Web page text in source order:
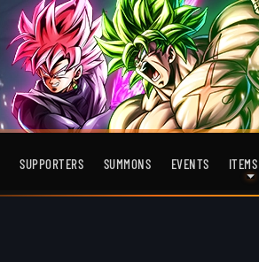
SUPPORTERS SUMMONS EVENTS ITEMS